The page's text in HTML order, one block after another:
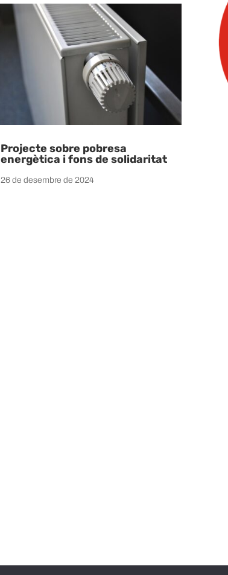
Projecte sobre pobresa
energètica i fons de solidaritat
26 de desembre de 2024